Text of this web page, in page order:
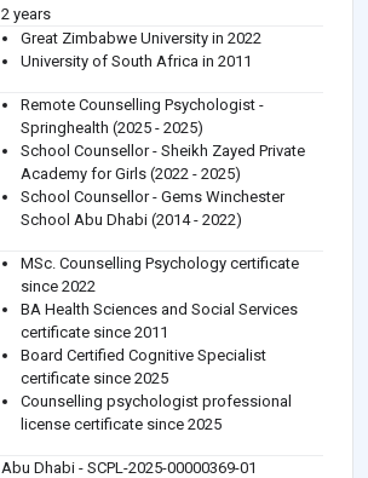
2 years
Great Zimbabwe University in 2022
University of South Africa in 2011
Remote Counselling Psychologist -
Springhealth (2025 - 2025)
School Counsellor - Sheikh Zayed Private
Academy for Girls (2022 - 2025)
School Counsellor - Gems Winchester
School Abu Dhabi (2014 - 2022)
MSc. Counselling Psychology certificate
since 2022
BA Health Sciences and Social Services
certificate since 2011
Board Certified Cognitive Specialist
certificate since 2025
Counselling psychologist professional
license certificate since 2025
Abu Dhabi - SCPL-2025-00000369-01